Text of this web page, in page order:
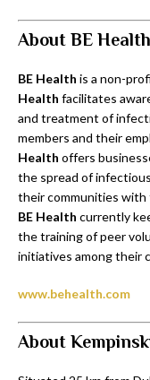
About BE
BE Health is a non-
Health facilitates
and treatment of
members and their
Health offers
the spread of
their communities
BE Health currently
the training of peer
initiatives among their
www.behealth.com
About